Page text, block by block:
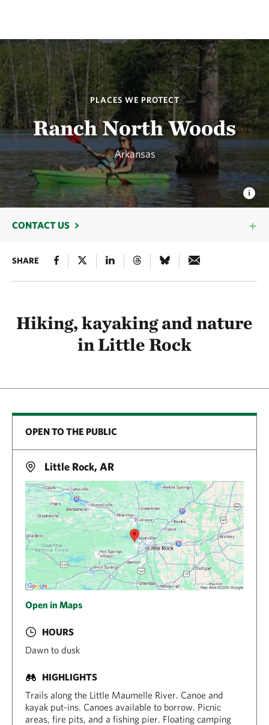
PLACES WE PROTECT
Ranch North Woods
Arkansas
CONTACT US
SHARE
Hiking, kayaking and nature
in Little Rock
OPEN TO THE PUBLIC
Little Rock, AR
Open in Maps
HOURS
Dawn to dusk
HIGHLIGHTS
Trails along the Little Maumelle River. Canoe and
kayak put-ins. Canoes available to borrow. Picnic
areas, fire pits, and a fishing pier. Floating camping